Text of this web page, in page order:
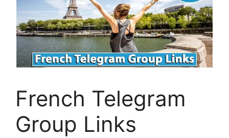
French Telegram
Group Links